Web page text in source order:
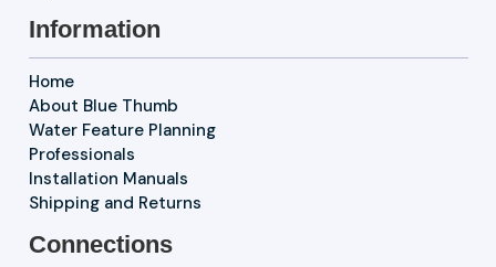
Information
Home
About Blue Thumb
Water Feature Planning
Professionals
Installation Manuals
Shipping and Returns
Connections